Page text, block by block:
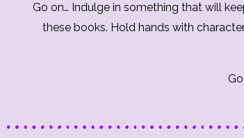
Go on… Indulge in something that will
these books. Hold hands with